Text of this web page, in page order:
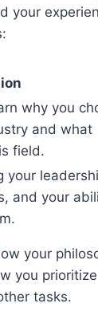
your
why you
and what
field.
your
and your
your
you prioritize
tasks.